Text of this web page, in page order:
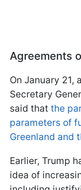
Agreements
On January 21,
Secretary
said that the
parameters of
Greenland and
Earlier, Trump
idea of